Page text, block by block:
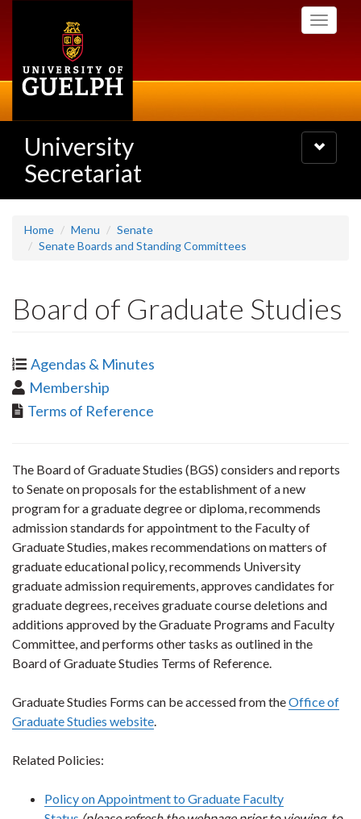
Toggle
University
Secretariat
Toggle
navigation
Home Menu
Senate
Senate Boards and Standing Committees
Board of Graduate Studies
Agendas & Minutes
Membership
Terms of Reference
The Board of Graduate Studies (BGS) considers and reports
to Senate on proposals for the establishment of a new
program for a graduate degree or diploma, recommends
admission standards for appointment to the Faculty of
Graduate Studies, makes recommendations on matters of
graduate educational policy, recommends University
graduate admission requirements, approves candidates for
graduate degrees, receives graduate course deletions and
additions approved by the Graduate Programs and Faculty
Committee, and performs other tasks as outlined in the
Board of Graduate Studies Terms of Reference.
Graduate Studies Forms can be accessed from theOffice of
Graduate Studies website.
Related Policies:
Policy on Appointment to Graduate Faculty